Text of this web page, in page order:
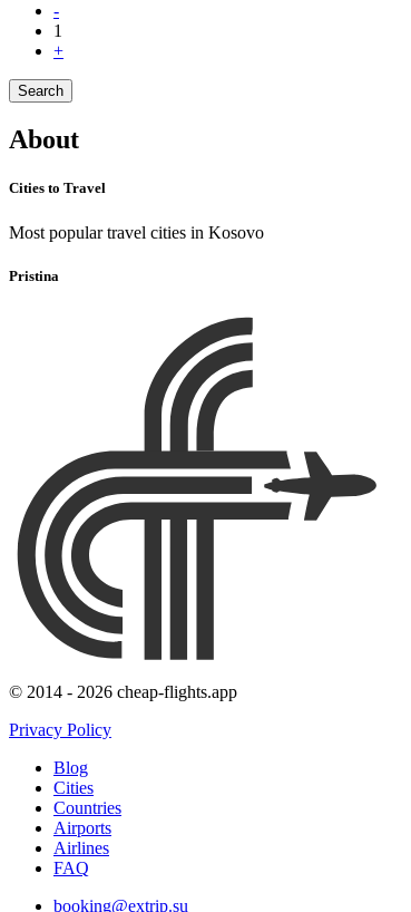
-
1
+
Search
About
Cities to Travel
Most popular travel cities in Kosovo
Pristina
© 2014 - 2026 cheap-flights.app
Privacy Policy
Blog
Cities
Countries
Airports
Airlines
FAQ
booking@extrip.su